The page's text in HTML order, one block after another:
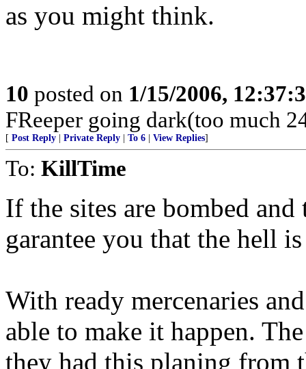
as you might think.
10 posted on 1/15/2006,
FReeper going dark(too much
[ Post Reply Private Reply To 6 View Replies]
To: KillTime
If the sites are bombed
garantee you that the hell
With ready mercenaries
able to make it happen.
they had this planing from